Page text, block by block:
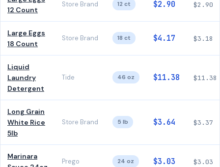
12 Count
Store Brand 12 ct $2.90 $2.90
Large Eggs
18 Count
Store Brand 18 ct $4.17 $3.18
Liquid
Laundry
Detergent
Tide 46 oz $11.38 $11.38
Long Grain
White Rice
5lb
Store Brand 5 lb $3.64 $3.37
Marinara
Prego 24 oz $3.03 $3.03